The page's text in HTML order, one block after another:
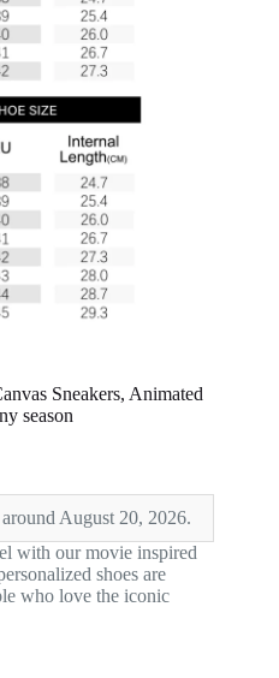
Sneakers, Animated
season
August 20, 2026.
with our movie inspired
shoes are
who love the iconic